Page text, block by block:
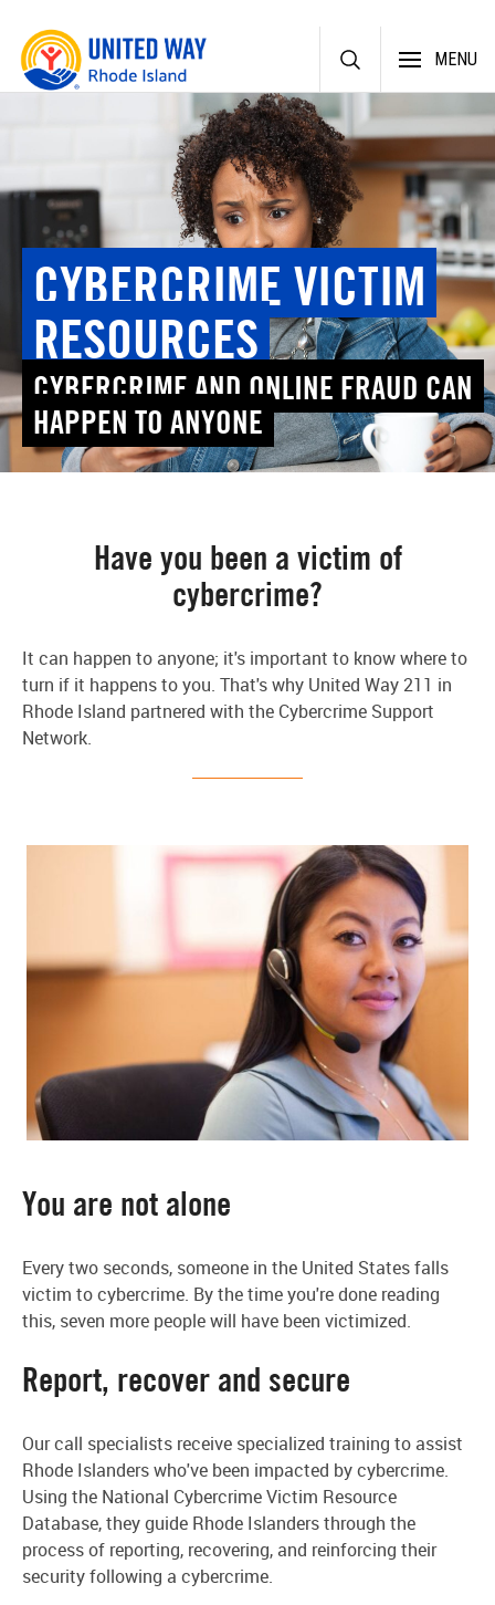
Skip
content
MENU
CYBERCRIME VICTIM
RESOURCES
CYBERCRIME AND ONLINE FRAUD CAN
HAPPEN TO ANYONE
Have you been a victim of
cybercrime?
It can happen to anyone; it's important to know where to
turn if it happens to you. That's why United Way 211 in
Rhode Island partnered with the Cybercrime Support
Network.
You are not alone
Every two seconds, someone in the United States falls
victim to cybercrime. By the time you're done reading
this, seven more people will have been victimized.
Report, recover and secure
Our call specialists receive specialized training to assist
Rhode Islanders who've been impacted by cybercrime.
Using the National Cybercrime Victim Resource
Database, they guide Rhode Islanders through the
process of reporting, recovering, and reinforcing their
security following a cybercrime.